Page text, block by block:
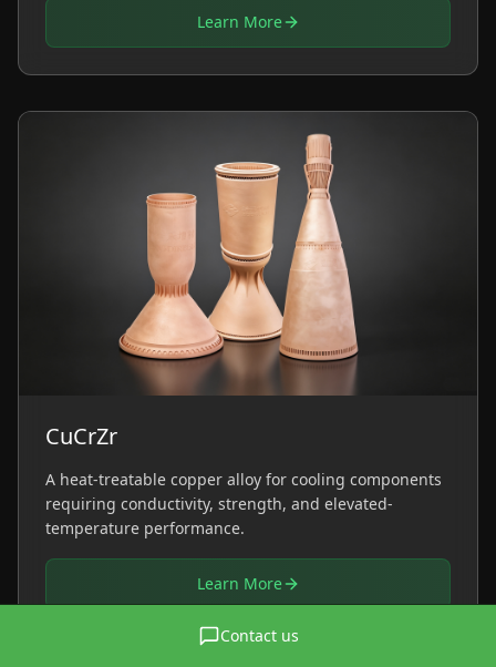
Learn More
CuCrZr
A heat-treatable copper alloy for cooling components
requiring conductivity, strength, and elevated-
temperature performance.
Learn More
Contact us